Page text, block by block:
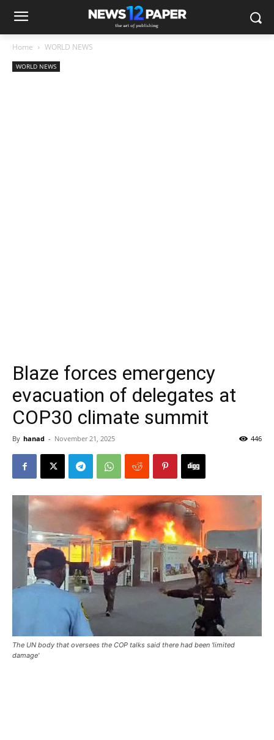
Home WORLD NEWS
WORLD NEWS
Blaze forces emergency
evacuation of delegates at
COP30 climate summit
By hanad - November 21, 2025 446
The UN body that oversees the COP talks said there had been 'limited
damage'